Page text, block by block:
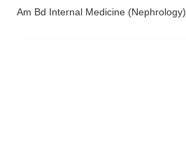
Am Bd Internal Medicine (Nephrology)